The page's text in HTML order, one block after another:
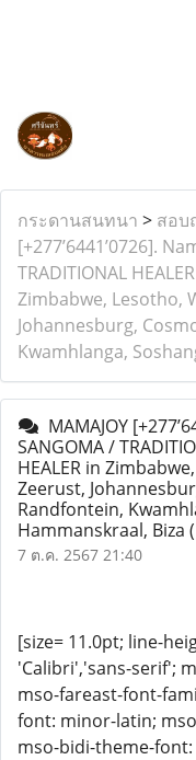
กระดานสนทนา > สอบ
[+277’6441’0726].
TRADITIONAL
Zimbabwe, Lesotho,
Johannesburg,
Kwamhlanga,
MAMAJOY
SANGOMA /
HEALER in
Zeerust,
Randfontein,
Hammanskraal, Biza
7 ต.ค. 2567 21:40
[size= 11.0pt; line-
'Calibri','sans-serif';
mso-fareast-font-
font: minor-latin;
mso-bidi-theme-